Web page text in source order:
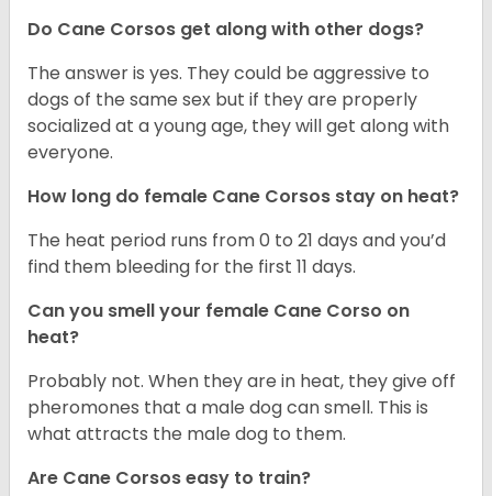
Do Cane Corsos get along with other dogs?
The answer is yes. They could be aggressive to
dogs of the same sex but if they are properly
socialized at a young age, they will get along with
everyone.
How long do female Cane Corsos stay on heat?
The heat period runs from 0 to 21 days and you’d
find them bleeding for the first 11 days.
Can you smell your female Cane Corso on
heat?
Probably not. When they are in heat, they give off
pheromones that a male dog can smell. This is
what attracts the male dog to them.
Are Cane Corsos easy to train?